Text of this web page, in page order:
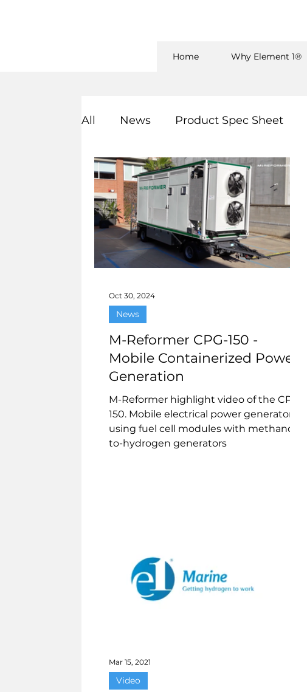
Home Why Element 1®
All News Product Spec Sheet
M-Reformer CPG-150 -
Mobile Containerized Power
Generation
M-Reformer highlight video of the CPG-
150. Mobile electrical power generator
using fuel cell modules with methanol-
to-hydrogen generators
News
Oct 30, 2024
Video
Mar 15, 2021